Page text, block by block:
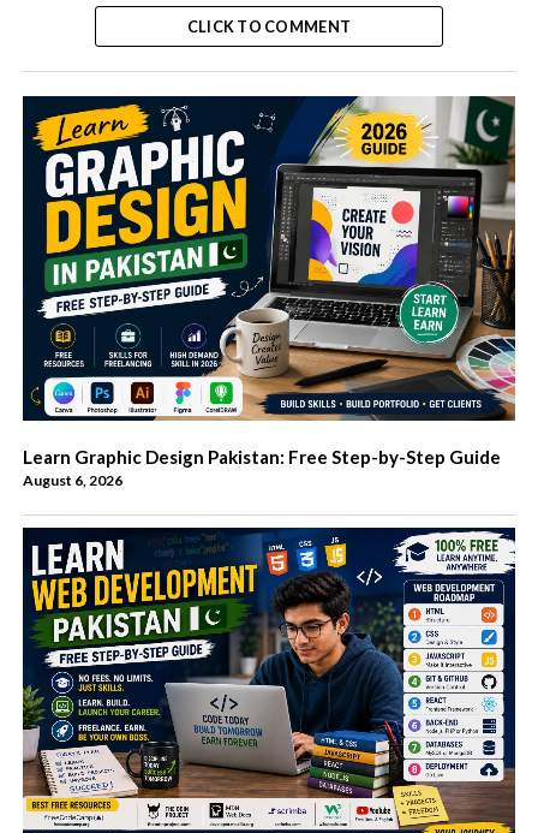
CLICK TO COMMENT
Learn Graphic Design Pakistan: Free Step-by-Step Guide
August 6, 2026